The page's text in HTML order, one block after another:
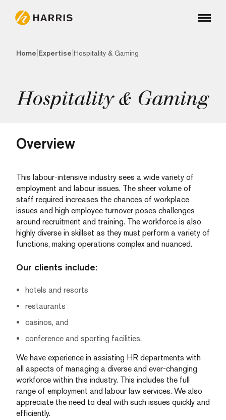
Home Expertise Hospitality & Gaming
Hospitality & Gaming
Overview
This labour-intensive industry sees a wide variety of
employment and labour issues. The sheer volume of
staff required increases the chances of workplace
issues and high employee turnover poses challenges
around recruitment and training. The workforce is also
highly diverse in skillset as they must perform a variety of
functions, making operations complex and nuanced.
Our clients include:
hotels and resorts
restaurants
casinos, and
conference and sporting facilities.
We have experience in assisting HR departments with
all aspects of managing a diverse and ever-changing
workforce within this industry. This includes the full
range of employment and labour law services. We also
appreciate the need to deal with such issues quickly and
efficiently.